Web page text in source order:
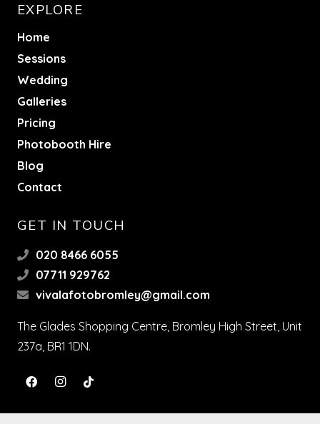
EXPLORE
Home
Sessions
Wedding
Galleries
Pricing
Photobooth Hire
Blog
Contact
GET IN TOUCH
020 8466 6055
07711 929762
vivalafotobromley@gmail.com
The Glades Shopping Centre, Bromley High Street, Unit
237a, BR1 1DN.